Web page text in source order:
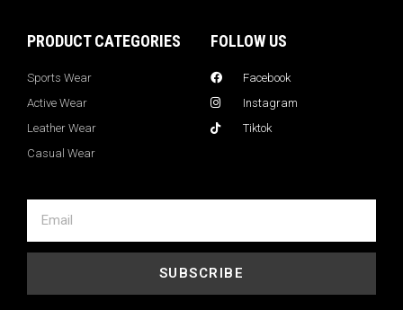
PRODUCT CATEGORIES
Sports Wear
Active Wear
Leather Wear
Casual Wear
FOLLOW US
Facebook
Instagram
Tiktok
SUBSCRIBE